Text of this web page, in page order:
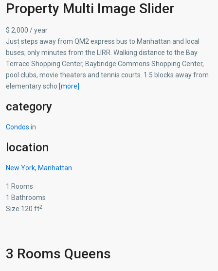
Property Multi Image Slider
$ 2,000 / year
Just steps away from QM2 express bus to Manhattan and local
buses; only minutes from the LIRR. Walking distance to the Bay
Terrace Shopping Center, Baybridge Commons Shopping Center,
pool clubs, movie theaters and tennis courts. 1.5 blocks away from
elementary scho [more]
category
Condos in
location
New York, Manhattan
1 Rooms
1 Bathrooms
Size 120 ft2
3 Rooms Queens